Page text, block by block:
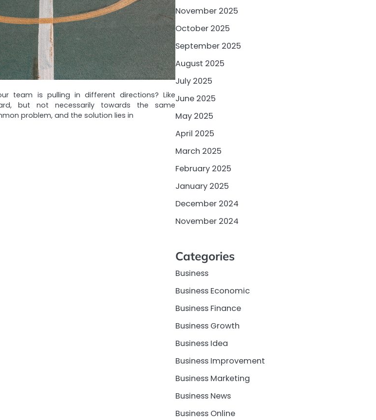
team is pulling in different directions? Like
but not necessarily towards the same
problem, and the solution lies in
November 2025
October 2025
September 2025
August 2025
July 2025
June 2025
May 2025
April 2025
March 2025
February 2025
January 2025
December 2024
November 2024
Categories
Business
Business Economic
Business Finance
Business Growth
Business Idea
Business Improvement
Business Marketing
Business News
Business Online